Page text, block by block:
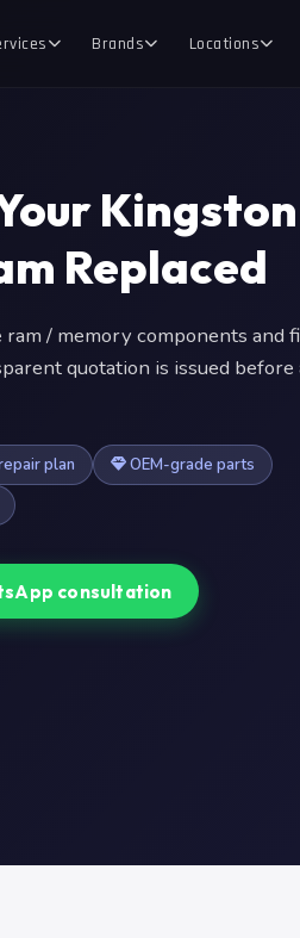
Brands Locations
Replaced
/ memory components and
quotation is issued
plan
OEM-grade parts
consultation